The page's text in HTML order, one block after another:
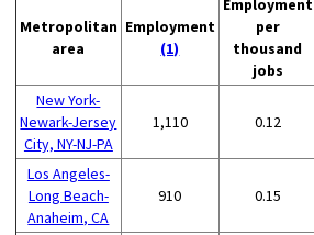
Metropolitan
area
Employment
(1)
Employment
per
thousand
jobs
New York-
Newark-Jersey
City, NY-NJ-PA
1,110 0.12
Los Angeles-
Long Beach-
Anaheim, CA
910 0.15